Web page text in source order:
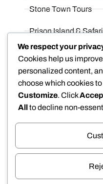
Stone Town Tours
Prison Island &
Spice Farm Tours
Honeymoon
We
We respect your
Cookies help us
personalized content,
choose which cookies
Customize. Click
Allto decline non-